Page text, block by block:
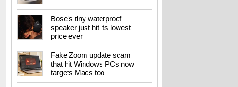
Bose's tiny waterproof
speaker just hit its lowest
price ever
Fake Zoom update scam
that hit Windows PCs now
targets Macs too